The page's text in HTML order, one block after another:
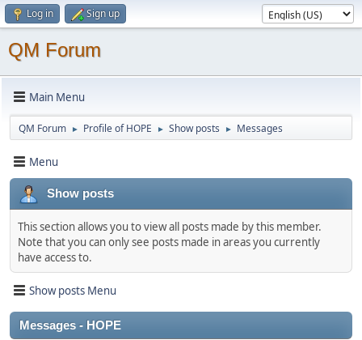
Log in Sign up
QM Forum
Main Menu
QM Forum ► Profile of HOPE ► Show posts ► Messages
Menu
Show posts
This section allows you to view all posts made by this member.
Note that you can only see posts made in areas you currently
have access to.
Show posts Menu
Messages - HOPE